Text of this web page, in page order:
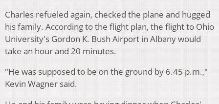
Charles refueled again, checked the plane and hugged
his family. According to the flight plan, the flight to Ohio
University's Gordon K. Bush Airport in Albany would
take an hour and 20 minutes.
"He was supposed to be on the ground by 6.45 p.m.,"
Kevin Wagner said.